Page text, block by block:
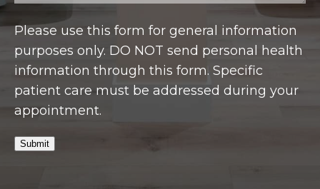
Please use this form for general information
purposes only. DO NOT send personal health
information through this form. Specific
patient care must be addressed during your
appointment.
Submit